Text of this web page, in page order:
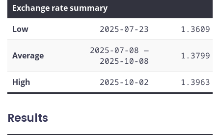
Exchange rate summary
Low
2025-07-23 1.3609
Average
2025-07-08 —
2025-10-08
1.3799
High 2025-10-02 1.3963
Results